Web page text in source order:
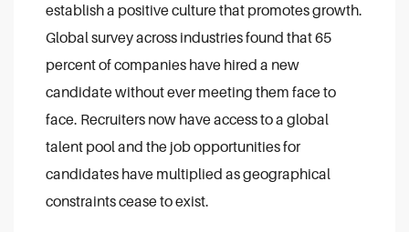
establish a positive culture that promotes growth.
Global survey across industries found that 65
percent of companies have hired a new
candidate without ever meeting them face to
face. Recruiters now have access to a global
talent pool and the job opportunities for
candidates have multiplied as geographical
constraints cease to exist.